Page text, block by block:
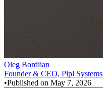
Oleg Bordiian
Founder & CEO, Pipl Systems
•Published on May 7, 2026